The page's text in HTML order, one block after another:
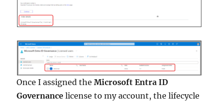
Once I assigned theMicrosoft Entra ID
Governance license to my account, the lifecycle